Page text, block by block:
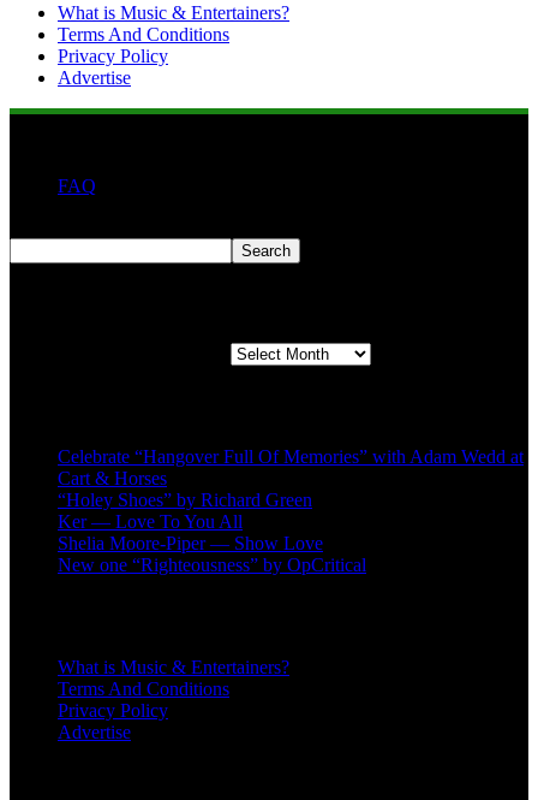
What is Music & Entertainers?
Terms And Conditions
Privacy Policy
Advertise
FAQ
Search
Celebrate “Hangover Full Of Memories” with Adam Wedd at
Cart & Horses
“Holey Shoes” by Richard Green
Ker — Love To You All
Shelia Moore-Piper — Show Love
New one “Righteousness” by OpCritical
What is Music & Entertainers?
Terms And Conditions
Privacy Policy
Advertise